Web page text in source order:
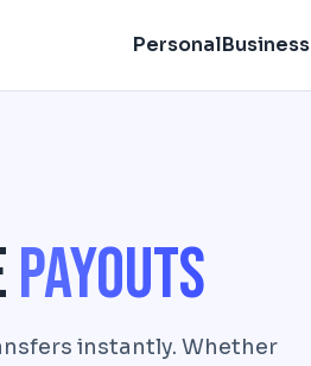
PersonalBusiness
Payouts
instantly. Whether